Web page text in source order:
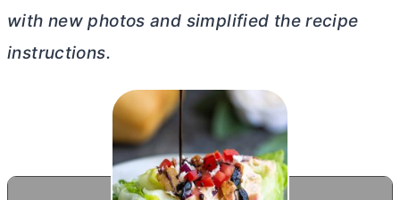
with new photos and simplified the recipe
instructions.